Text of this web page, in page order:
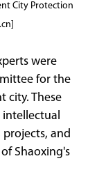
City Protection
were
for the
city. These
and
Shaoxing's